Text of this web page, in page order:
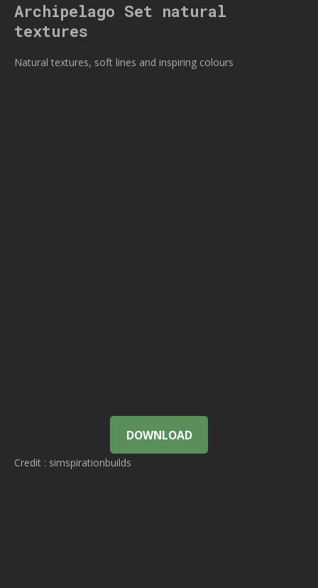
Archipelago Set natural
textures
Natural textures, soft lines and inspiring colours
DOWNLOAD
Credit : simspirationbuilds